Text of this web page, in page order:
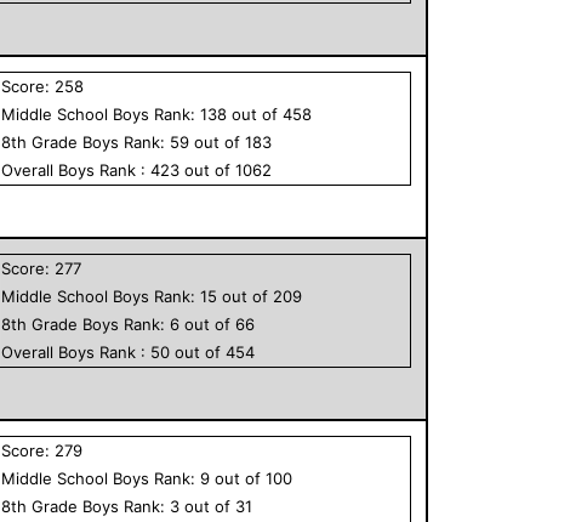
Score: 258
Middle School Boys Rank:138 out of458
8th Grade Boys Rank: 59 out of183
Overall Boys Rank :423 out of1062
Score: 277
Middle School Boys Rank:15 out of 209
8th Grade Boys Rank:6 out of66
Overall Boys Rank : 50 out of454
Score: 279
Middle School Boys Rank:9 out of100
8th Grade Boys Rank: 3 out of 31